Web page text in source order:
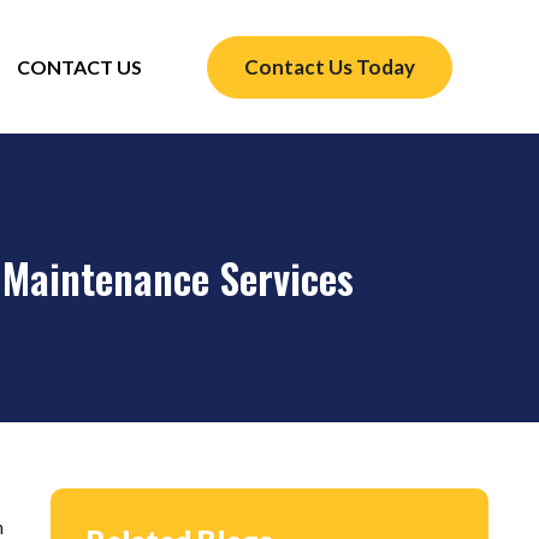
CONTACT US Contact Us Today
Services